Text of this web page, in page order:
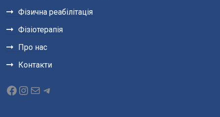
Фізична реабілітація
Фізіотерапія
Про нас
Контакти